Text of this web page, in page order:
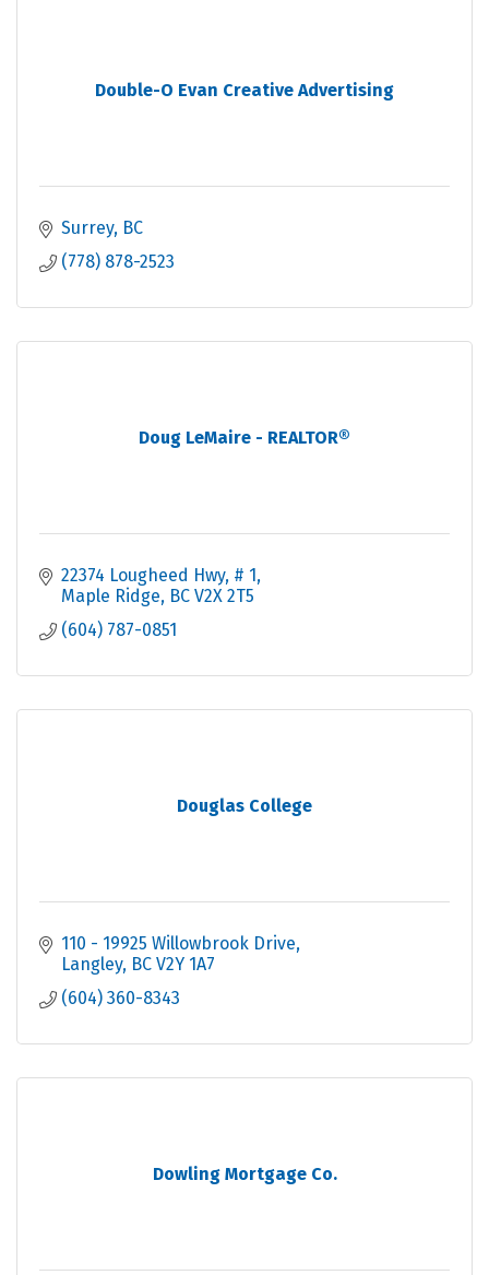
Double-O Evan Creative Advertising
Surrey BC
(778) 878-2523
Doug LeMaire - REALTOR®
22374 Lougheed Hwy # 1
Maple Ridge BC V2X 2T5
(604) 787-0851
Douglas College
110 - 19925 Willowbrook Drive
Langley BC V2Y 1A7
(604) 360-8343
Dowling Mortgage Co.